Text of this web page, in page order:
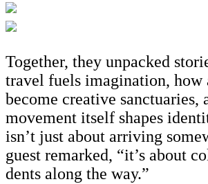
Together, they unpacked
travel fuels imagination, how
become creative sanctuaries,
movement itself shapes
isn’t just about arriving
guest remarked, “it’s about
dents along the way.”